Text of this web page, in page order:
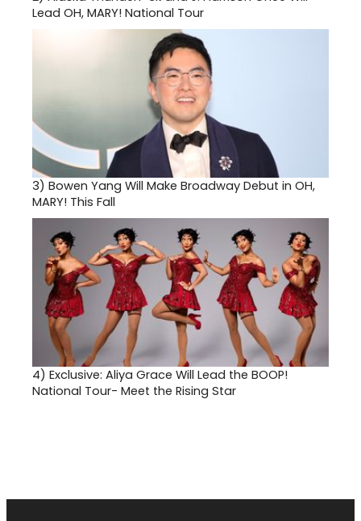
Lead OH, MARY! National Tour
3) Bowen Yang Will Make Broadway Debut in OH,
MARY! This Fall
4) Exclusive: Aliya Grace Will Lead the BOOP!
National Tour- Meet the Rising Star